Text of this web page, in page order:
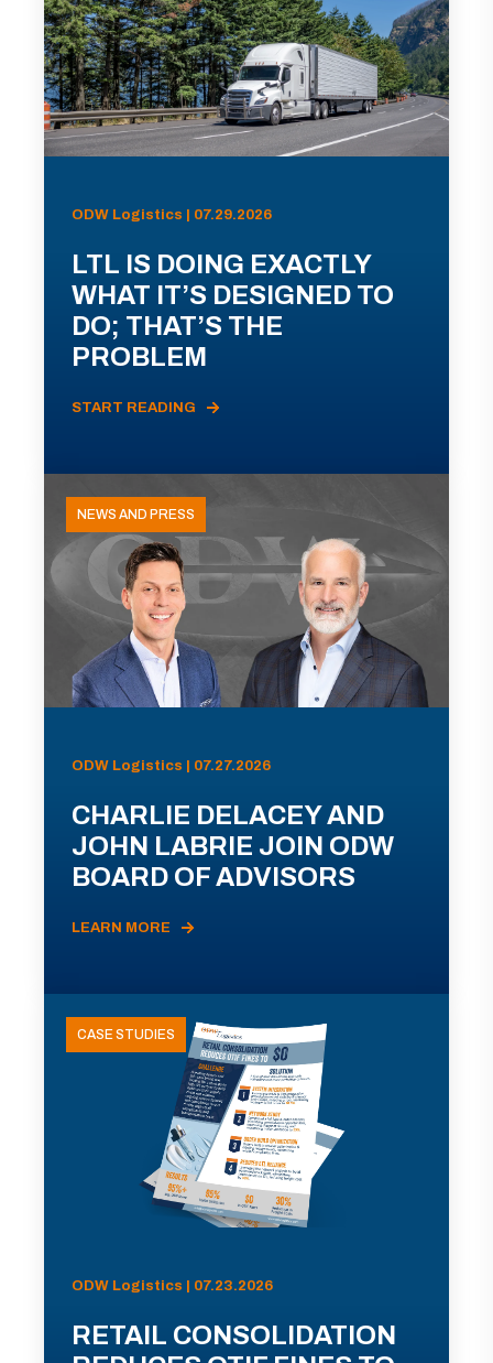
ODW Logistics | 07.29.2026
LTL IS DOING EXACTLY
WHAT IT’S DESIGNED TO
DO; THAT’S THE
PROBLEM
START READING
NEWS AND PRESS
ODW Logistics | 07.27.2026
CHARLIE DELACEY AND
JOHN LABRIE JOIN ODW
BOARD OF ADVISORS
LEARN MORE
CASE STUDIES
ODW Logistics | 07.23.2026
RETAIL CONSOLIDATION